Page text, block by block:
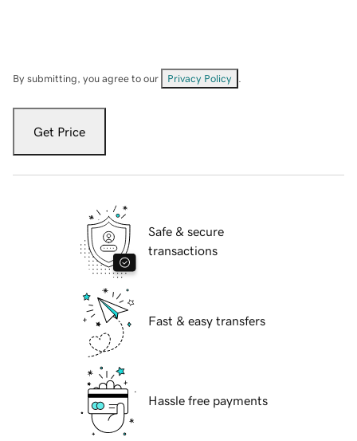
By submitting, you agree to our Privacy Policy
Get Price
Safe & secure
transactions
Fast & easy transfers
Hassle free payments